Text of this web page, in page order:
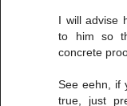
I will advise
to him so
concrete
See eehn, if
true, just